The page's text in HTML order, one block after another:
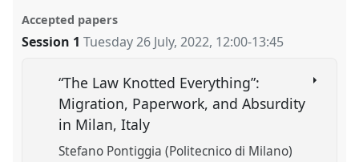
Accepted papers
Session 1 Tuesday 26 July, 2022, 12:00-13:45
“The Law Knotted Everything”:
Migration, Paperwork, and Absurdity
in Milan, Italy
Stefano Pontiggia (Politecnico di Milano)